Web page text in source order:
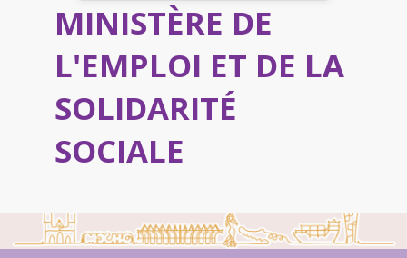
MINISTÈRE DE
L'EMPLOI ET DE LA
SOLIDARITÉ
SOCIALE